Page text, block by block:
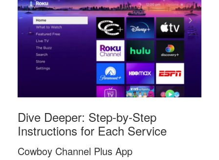
Dive Deeper: Step-by-Step
Instructions for Each Service
Cowboy Channel Plus App